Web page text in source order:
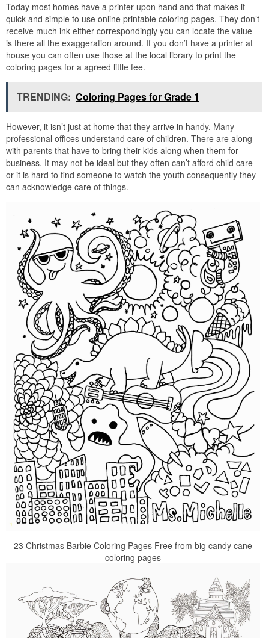
Today most homes have a printer upon hand and that makes it
quick and simple to use online printable coloring pages. They don’t
receive much ink either correspondingly you can locate the value
is there all the exaggeration around. If you don’t have a printer at
house you can often use those at the local library to print the
coloring pages for a agreed little fee.
TRENDING: Coloring Pages for Grade 1
However, it isn’t just at home that they arrive in handy. Many
professional offices understand care of children. There are along
with parents that have to bring their kids along when them for
business. It may not be ideal but they often can’t afford child care
or it is hard to find someone to watch the youth consequently they
can acknowledge care of things.
23 Christmas Barbie Coloring Pages Free from big candy cane
coloring pages